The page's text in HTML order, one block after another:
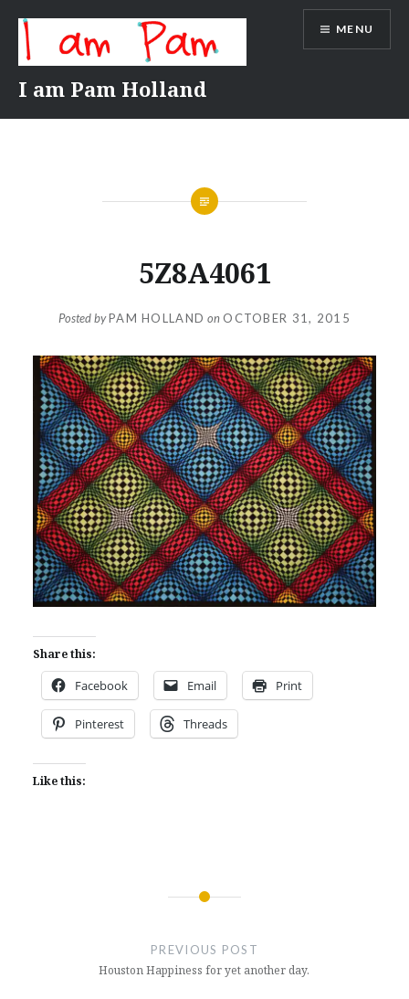
content
I am Pam Holland
MENU
5Z8A4061
Posted byPAM HOLLAND on OCTOBER 31, 2015
Share this:
Facebook Email Print
Pinterest Threads
Like this:
PREVIOUS POST
Houston Happiness for yet another day.